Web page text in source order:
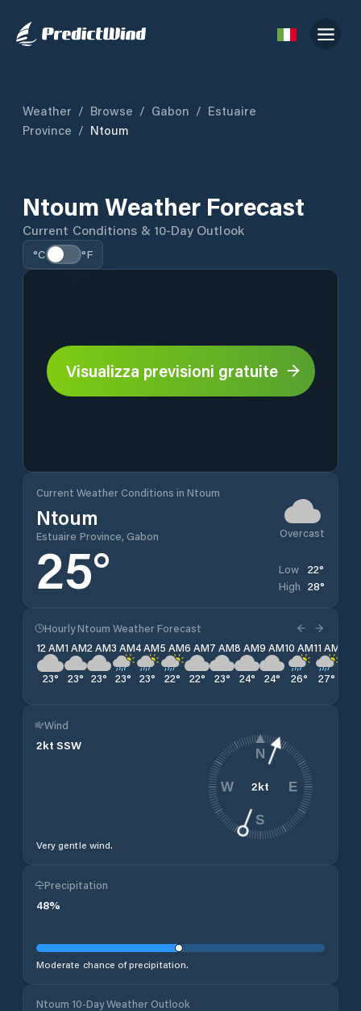
Weather / Browse / Gabon / Estuaire
Province / Ntoum
Ntoum Weather Forecast
Current Conditions & 10-Day Outlook
°C °F
Visualizza previsioni gratuite
Current Weather Conditions in Ntoum
Ntoum
Estuaire Province, Gabon Overcast
25° Low 22°
High 28°
Hourly Ntoum Weather Forecast
12 AM
23°
1 AM
23°
2 AM
23°
3 AM
23°
4 AM
23°
5 AM
22°
6 AM
22°
7 AM
23°
8 AM
24°
9 AM
24°
10 AM
26°
11 AM
27°
Wind
2kt SSW
Very gentle wind.
2kt
N
E
S
W
Precipitation
48%
Moderate chance of precipitation.
Ntoum 10-Day Weather Outlook